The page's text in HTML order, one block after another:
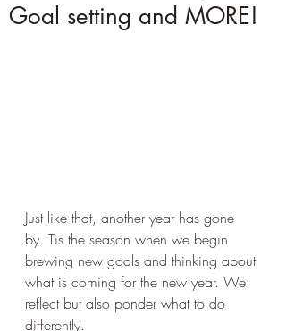
Goal setting and MORE!
Just like that, another year has gone
by. Tis the season when we begin
brewing new goals and thinking about
what is coming for the new year. We
reflect but also ponder what to do
differently.